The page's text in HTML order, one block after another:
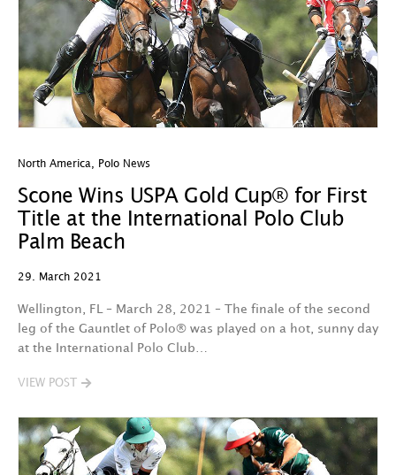
North America Polo News
Scone Wins USPA Gold Cup® for First
Title at the International Polo Club
Palm Beach
29. March 2021
Wellington, FL – March 28, 2021 – The finale of the second
leg of the Gauntlet of Polo® was played on a hot, sunny day
at the International Polo Club…
VIEW POST